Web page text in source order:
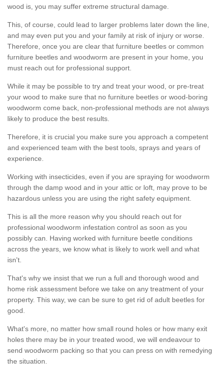
wood is, you may suffer extreme structural damage.
This, of course, could lead to larger problems later down the line,
and may even put you and your family at risk of injury or worse.
Therefore, once you are clear that furniture beetles or common
furniture beetles and woodworm are present in your home, you
must reach out for professional support.
While it may be possible to try and treat your wood, or pre-treat
your wood to make sure that no furniture beetles or wood-boring
woodworm come back, non-professional methods are not always
likely to produce the best results.
Therefore, it is crucial you make sure you approach a competent
and experienced team with the best tools, sprays and years of
experience.
Working with insecticides, even if you are spraying for woodworm
through the damp wood and in your attic or loft, may prove to be
hazardous unless you are using the right safety equipment.
This is all the more reason why you should reach out for
professional woodworm infestation control as soon as you
possibly can. Having worked with furniture beetle conditions
across the years, we know what is likely to work well and what
isn't.
That's why we insist that we run a full and thorough wood and
home risk assessment before we take on any treatment of your
property. This way, we can be sure to get rid of adult beetles for
good.
What's more, no matter how small round holes or how many exit
holes there may be in your treated wood, we will endeavour to
send woodworm packing so that you can press on with remedying
the situation.